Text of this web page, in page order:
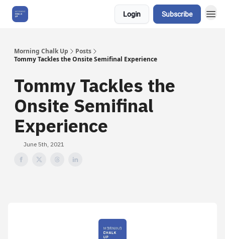
Login Subscribe
Morning Chalk Up
Posts
Tommy Tackles the Onsite Semifinal Experience
Tommy Tackles the
Onsite Semifinal
Experience
June 5th, 2021